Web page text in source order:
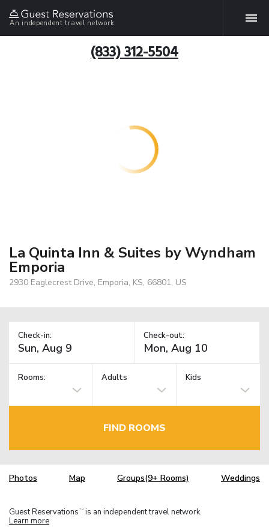
An independent travel network
(833) 312-5504
La Quinta Inn & Suites by Wyndham
Emporia
2930 Eaglecrest Drive, Emporia, KS, 66801, US
Check-in: Check-out:
Rooms: Adults Kids
FIND ROOMS
Photos Map Groups(9+ Rooms) Weddings
Guest Reservations TM is an independent travel network.
Learn more